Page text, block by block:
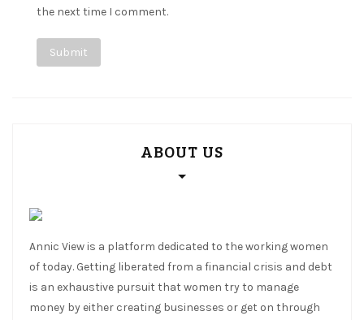
the next time I comment.
ABOUT US
Annic View is a platform dedicated to the working women
of today. Getting liberated from a financial crisis and debt
is an exhaustive pursuit that women try to manage
money by either creating businesses or get on through